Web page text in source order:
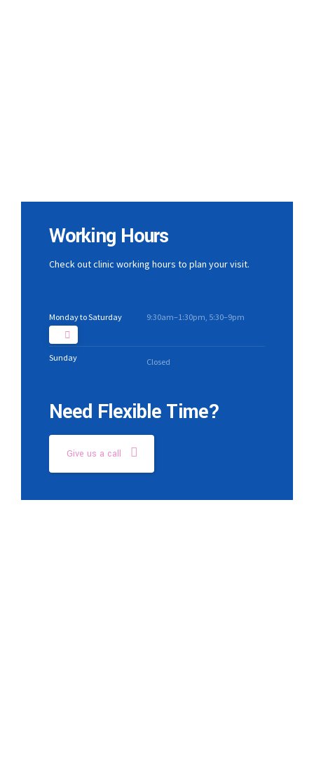
Working Hours
Check out clinic working hours to plan your visit.
Monday to Saturday 9:30am–1:30pm, 5:30–9pm
Sunday Closed
Need Flexible Time?
Give us a call